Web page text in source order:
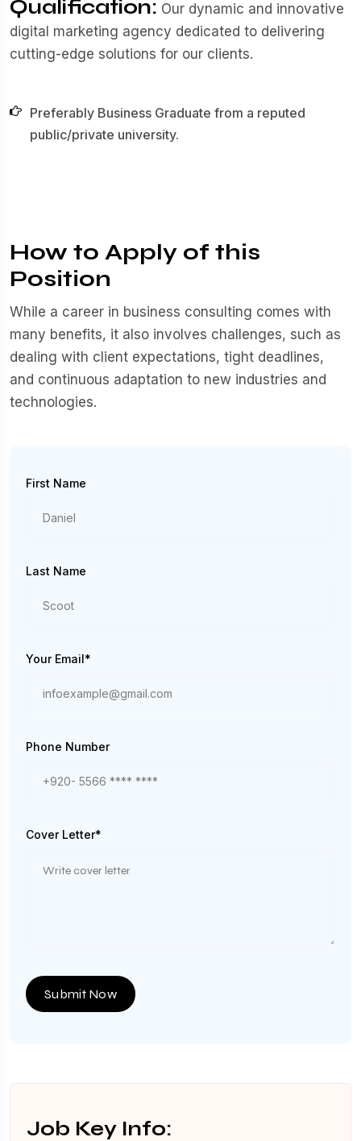
Qualification: Our dynamic and innovative
digital marketing agency dedicated to delivering
cutting-edge solutions for our clients.
Preferably Business Graduate from a reputed
public/private university.
How to Apply of this
Position
While a career in business consulting comes with
many benefits, it also involves challenges, such as
dealing with client expectations, tight deadlines,
and continuous adaptation to new industries and
technologies.
First Name
Last Name
Your Email*
Phone Number
Cover Letter*
Submit Now
Job Key Info: